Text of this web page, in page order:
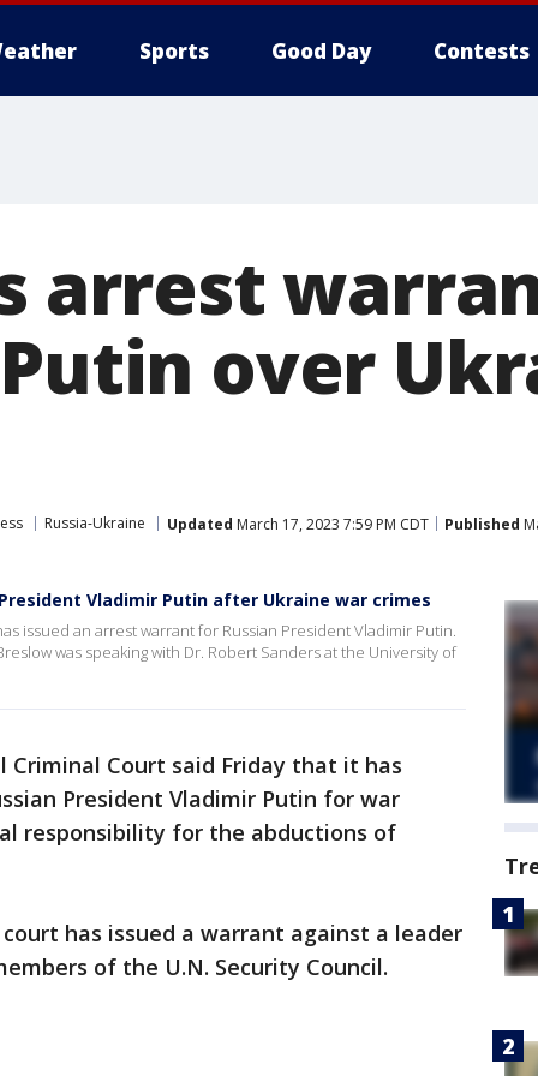
Sports Good Day Contests
arrest
over
Russia-Ukraine Updated March 17, 2023 7:59 PM CDT Published
Vladimir Putin after Ukraine war crimes
issued an arrest warrant for Russian President Vladimir Putin.
was speaking with Dr. Robert Sanders at the University of
Criminal Court said Friday that it has
President Vladimir Putin for war
responsibility for the abductions of
has issued a warrant against a leader
of the U.N. Security Council.